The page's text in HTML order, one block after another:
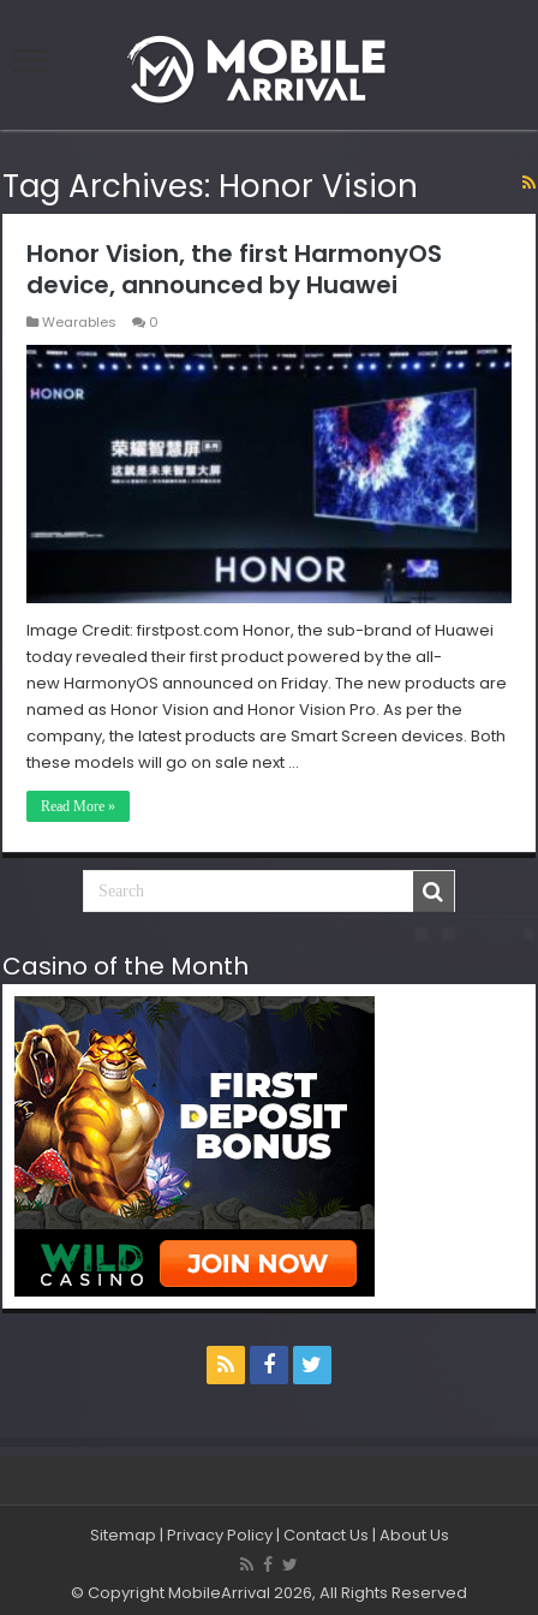
Tag Archives: Honor Vision
Honor Vision, the first HarmonyOS
device, announced by Huawei
Wearables 0
Image Credit: firstpost.com Honor, the sub-brand of Huawei
today revealed their first product powered by the all-
new HarmonyOS announced on Friday. The new products are
named as Honor Vision and Honor Vision Pro. As per the
company, the latest products are Smart Screen devices. Both
these models will go on sale next …
Read More »
Casino of the Month
Sitemap | Privacy Policy| Contact Us | About Us
© Copyright MobileArrival 2026, All Rights Reserved